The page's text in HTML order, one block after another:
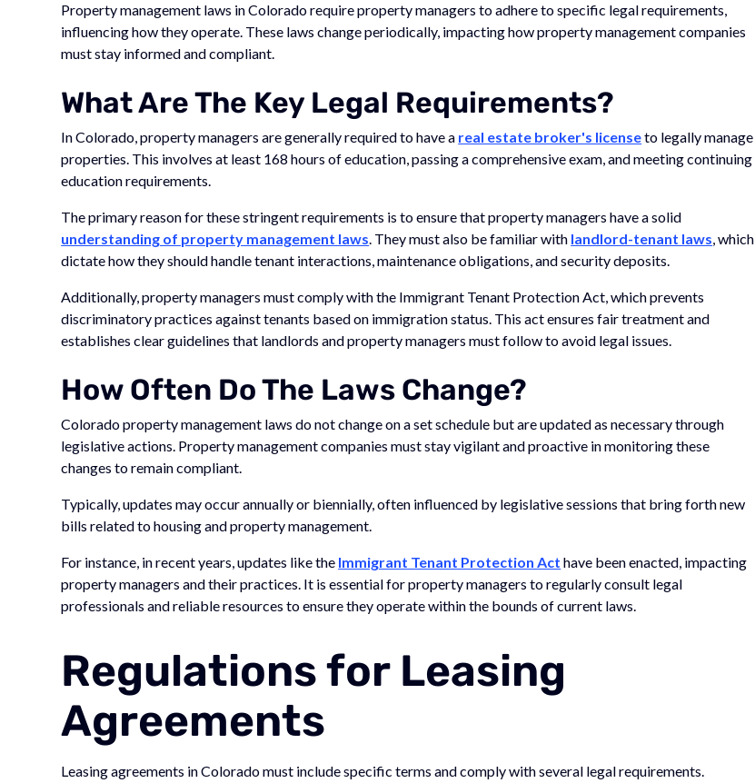
Property management laws in Colorado require property managers to adhere to specific legal requirements,
influencing how they operate. These laws change periodically, impacting how property management companies
must stay informed and compliant.
What Are The Key Legal Requirements?
In Colorado, property managers are generally required to have a real estate broker's licenseto legally manage
properties. This involves at least 168 hours of education, passing a comprehensive exam, and meeting continuing
education requirements.
The primary reason for these stringent requirements is to ensure that property managers have a solid
understanding of property management laws. They must also be familiar with landlord-tenant laws, which
dictate how they should handle tenant interactions, maintenance obligations, and security deposits.
Additionally, property managers must comply with the Immigrant Tenant Protection Act, which prevents
discriminatory practices against tenants based on immigration status. This act ensures fair treatment and
establishes clear guidelines that landlords and property managers must follow to avoid legal issues.
How Often Do The Laws Change?
Colorado property management laws do not change on a set schedule but are updated as necessary through
legislative actions. Property management companies must stay vigilant and proactive in monitoring these
changes to remain compliant.
Typically, updates may occur annually or biennially, often influenced by legislative sessions that bring forth new
bills related to housing and property management.
For instance, in recent years, updates like the Immigrant Tenant Protection Act have been enacted, impacting
property managers and their practices. It is essential for property managers to regularly consult legal
professionals and reliable resources to ensure they operate within the bounds of current laws.
Regulations for Leasing
Agreements
Leasing agreements in Colorado must include specific terms and comply with several legal requirements.